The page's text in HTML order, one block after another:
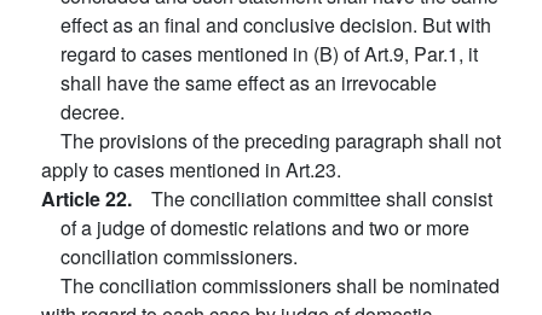
effect as an final and conclusive decision. But with
regard to cases mentioned in (B) of Art.9, Par.1, it
shall have the same effect as an irrevocable
decree.
The provisions of the preceding paragraph shall not
apply to cases mentioned in Art.23.
Article 22. The conciliation committee shall consist
of a judge of domestic relations and two or more
conciliation commissioners.
The conciliation commissioners shall be nominated